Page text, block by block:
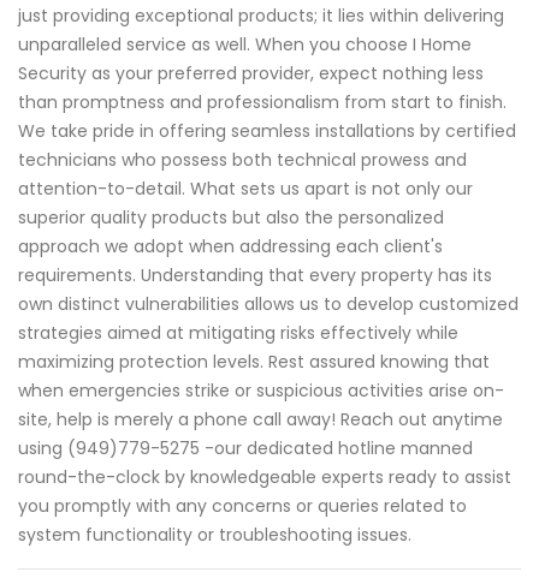
just providing exceptional products; it lies within delivering
unparalleled service as well. When you choose I Home
Security as your preferred provider, expect nothing less
than promptness and professionalism from start to finish.
We take pride in offering seamless installations by certified
technicians who possess both technical prowess and
attention-to-detail. What sets us apart is not only our
superior quality products but also the personalized
approach we adopt when addressing each client's
requirements. Understanding that every property has its
own distinct vulnerabilities allows us to develop customized
strategies aimed at mitigating risks effectively while
maximizing protection levels. Rest assured knowing that
when emergencies strike or suspicious activities arise on-
site, help is merely a phone call away! Reach out anytime
using (949)779-5275 -our dedicated hotline manned
round-the-clock by knowledgeable experts ready to assist
you promptly with any concerns or queries related to
system functionality or troubleshooting issues.